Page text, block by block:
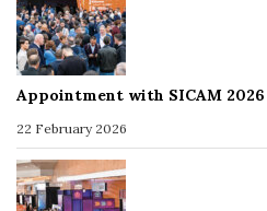
Appointment with SICAM 2026
22 February 2026